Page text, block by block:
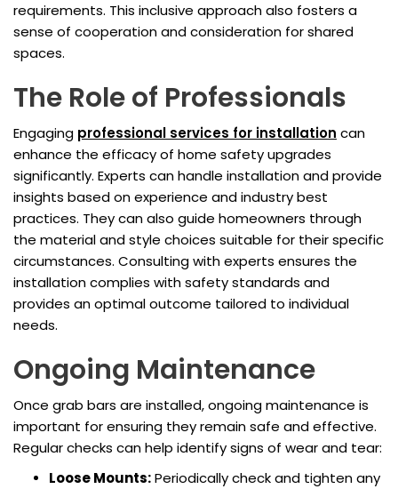
requirements. This inclusive approach also fosters a
sense of cooperation and consideration for shared
spaces.
The Role of Professionals
Engaging professional services for installation can
enhance the efficacy of home safety upgrades
significantly. Experts can handle installation and provide
insights based on experience and industry best
practices. They can also guide homeowners through
the material and style choices suitable for their specific
circumstances. Consulting with experts ensures the
installation complies with safety standards and
provides an optimal outcome tailored to individual
needs.
Ongoing Maintenance
Once grab bars are installed, ongoing maintenance is
important for ensuring they remain safe and effective.
Regular checks can help identify signs of wear and tear:
Loose Mounts:Periodically check and tighten any